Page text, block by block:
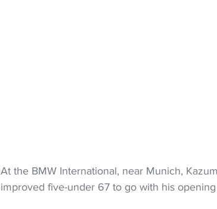
At the BMW International, near Munich,
improved five-under 67 to go with his